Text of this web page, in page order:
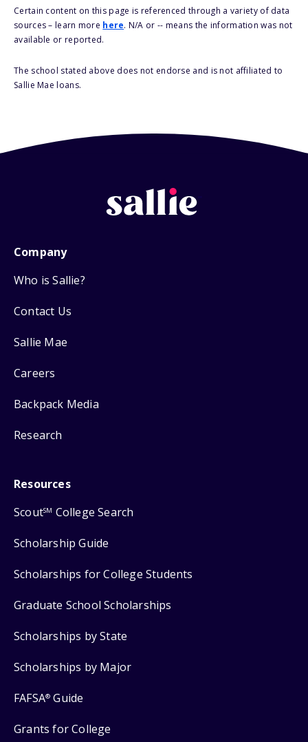
Certain content on this page is referenced through a variety of data
sources – learn more here. N/A or -- means the information was not
available or reported.
The school stated above does not endorse and is not affiliated to
Sallie Mae loans.
Company
Who is Sallie?
Contact Us
Sallie Mae
Careers
Backpack Media
Research
Resources
ScoutSM College Search
Scholarship Guide
Scholarships for College Students
Graduate School Scholarships
Scholarships by State
Scholarships by Major
FAFSA® Guide
Grants for College